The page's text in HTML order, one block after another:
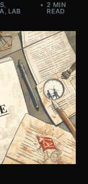
,
, LAB
2 MIN
READ